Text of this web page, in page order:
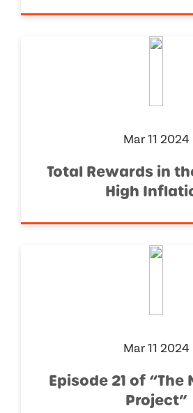
Mar 11 2024
Total Rewards in
High
Mar 11 2024
Episode 21 of “The
Project”